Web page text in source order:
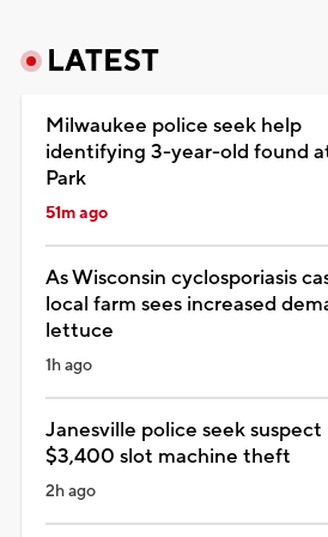
LATEST
Milwaukee police seek help
identifying 3-year-old found
Park
51m ago
As Wisconsin cyclosporiasis
local farm sees increased
lettuce
1h ago
Janesville police seek suspect
$3,400 slot machine theft
2h ago